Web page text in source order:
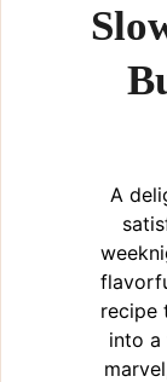
A
recipe
into a